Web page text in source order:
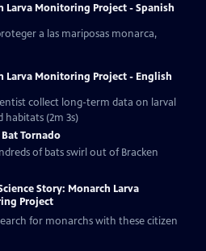
Larva Monitoring Project - Spanish
a las mariposas monarca,
Larva Monitoring Project - English
collect long-term data on larval
(2m 3s)
Tornado
of bats swirl out of Bracken
Story: Monarch Larva
Project
for monarchs with these citizen